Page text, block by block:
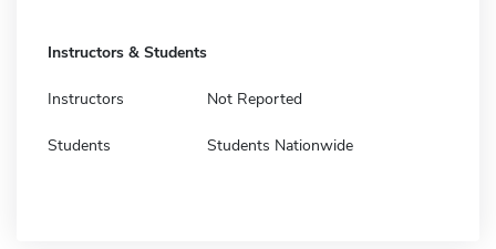
Instructors & Students
Instructors Not Reported
Students Students Nationwide